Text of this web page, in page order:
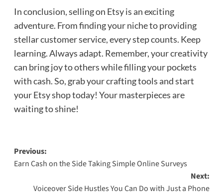
In conclusion, selling on Etsy is an exciting
adventure. From finding your niche to providing
stellar customer service, every step counts. Keep
learning. Always adapt. Remember, your creativity
can bring joy to others while filling your pockets
with cash. So, grab your crafting tools and start
your Etsy shop today! Your masterpieces are
waiting to shine!
Post
navigation
Previous:
Earn Cash on the Side Taking Simple Online Surveys
Next:
Voiceover Side Hustles You Can Do with Just a Phone